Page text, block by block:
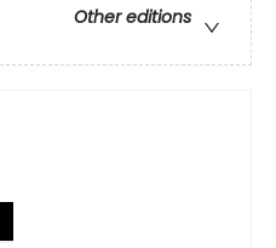
Other editions